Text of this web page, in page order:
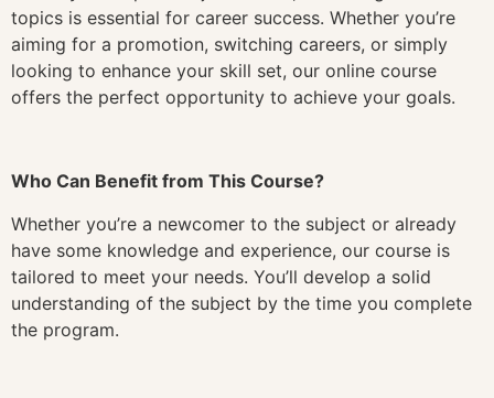
topics is essential for career success. Whether you’re
aiming for a promotion, switching careers, or simply
looking to enhance your skill set, our online course
offers the perfect opportunity to achieve your goals.
Who Can Benefit from This Course?
Whether you’re a newcomer to the subject or already
have some knowledge and experience, our course is
tailored to meet your needs. You’ll develop a solid
understanding of the subject by the time you complete
the program.